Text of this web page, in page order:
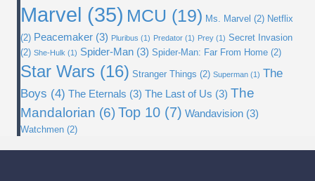
Marvel (35) MCU (19) Ms. Marvel (2) Netflix
(2) Peacemaker (3) Pluribus (1) Predator (1) Prey (1) Secret Invasion
(2) She-Hulk (1) Spider-Man (3) Spider-Man: Far From Home (2)
Star Wars (16) Stranger Things (2) Superman (1) The
Boys (4) The Eternals (3) The Last of Us (3) The
Mandalorian (6) Top 10 (7) Wandavision (3)
Watchmen (2)